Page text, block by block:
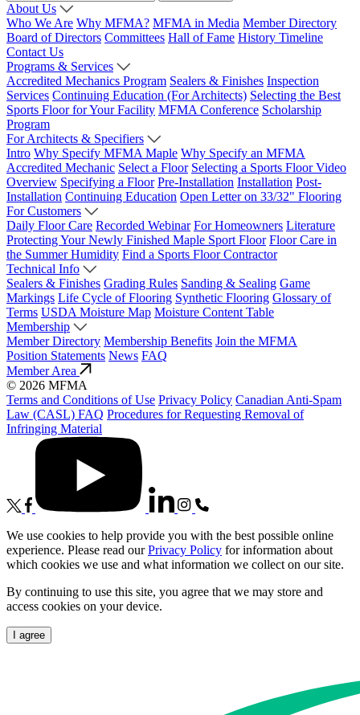
About Us
Who We Are Why MFMA? MFMA in Media Member Directory
Board of Directors Committees Hall of Fame History Timeline
Contact Us
Programs & Services
Accredited Mechanics Program Sealers & Finishes Inspection
Services Continuing Education (For Architects) Selecting the Best
Sports Floor for Your Facility MFMA Conference Scholarship
Program
For Architects & Specifiers
Intro Why Specify MFMA Maple Why Specify an MFMA
Accredited Mechanic Select a Floor Selecting a Sports Floor Video
Overview Specifying a Floor Pre-Installation Installation Post-
Installation Continuing Education Open Letter on 33/32" Flooring
For Customers
Daily Floor Care Recorded Webinar For Homeowners Literature
Protecting Your Newly Finished Maple Sport Floor Floor Care in
the Summer Humidity Find a Sports Floor Contractor
Technical Info
Sealers & Finishes Grading Rules Sanding & Sealing Game
Markings Life Cycle of Flooring Synthetic Flooring Glossary of
Terms USDA Moisture Map Moisture Content Table
Membership
Member Directory Membership Benefits Join the MFMA
Position Statements News FAQ
Member Area
© 2026 MFMA
Terms and Conditions of Use Privacy Policy Canadian Anti-Spam
Law (CASL) FAQ Procedures for Requesting Removal of
Infringing Material
We use cookies to help provide you with the best possible online
experience. Please read ourPrivacy Policy for information about
which cookies we use and what information we collect on our site.
By continuing to use this site, you agree that we may store and
access cookies on your device.
I agree